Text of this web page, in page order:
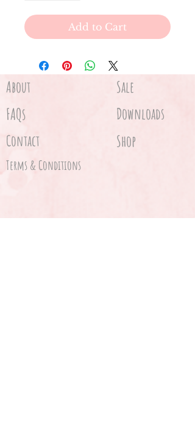
Add to Cart
About Sale
FAQs Downloads
Contact Shop
Terms & Conditions